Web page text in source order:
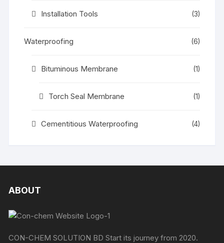
Installation Tools (3)
Waterproofing (6)
Bituminous Membrane (1)
Torch Seal Membrane (1)
Cementitious Waterproofing (4)
ABOUT
CON-CHEM SOLUTION BD Start its journey from 2020.